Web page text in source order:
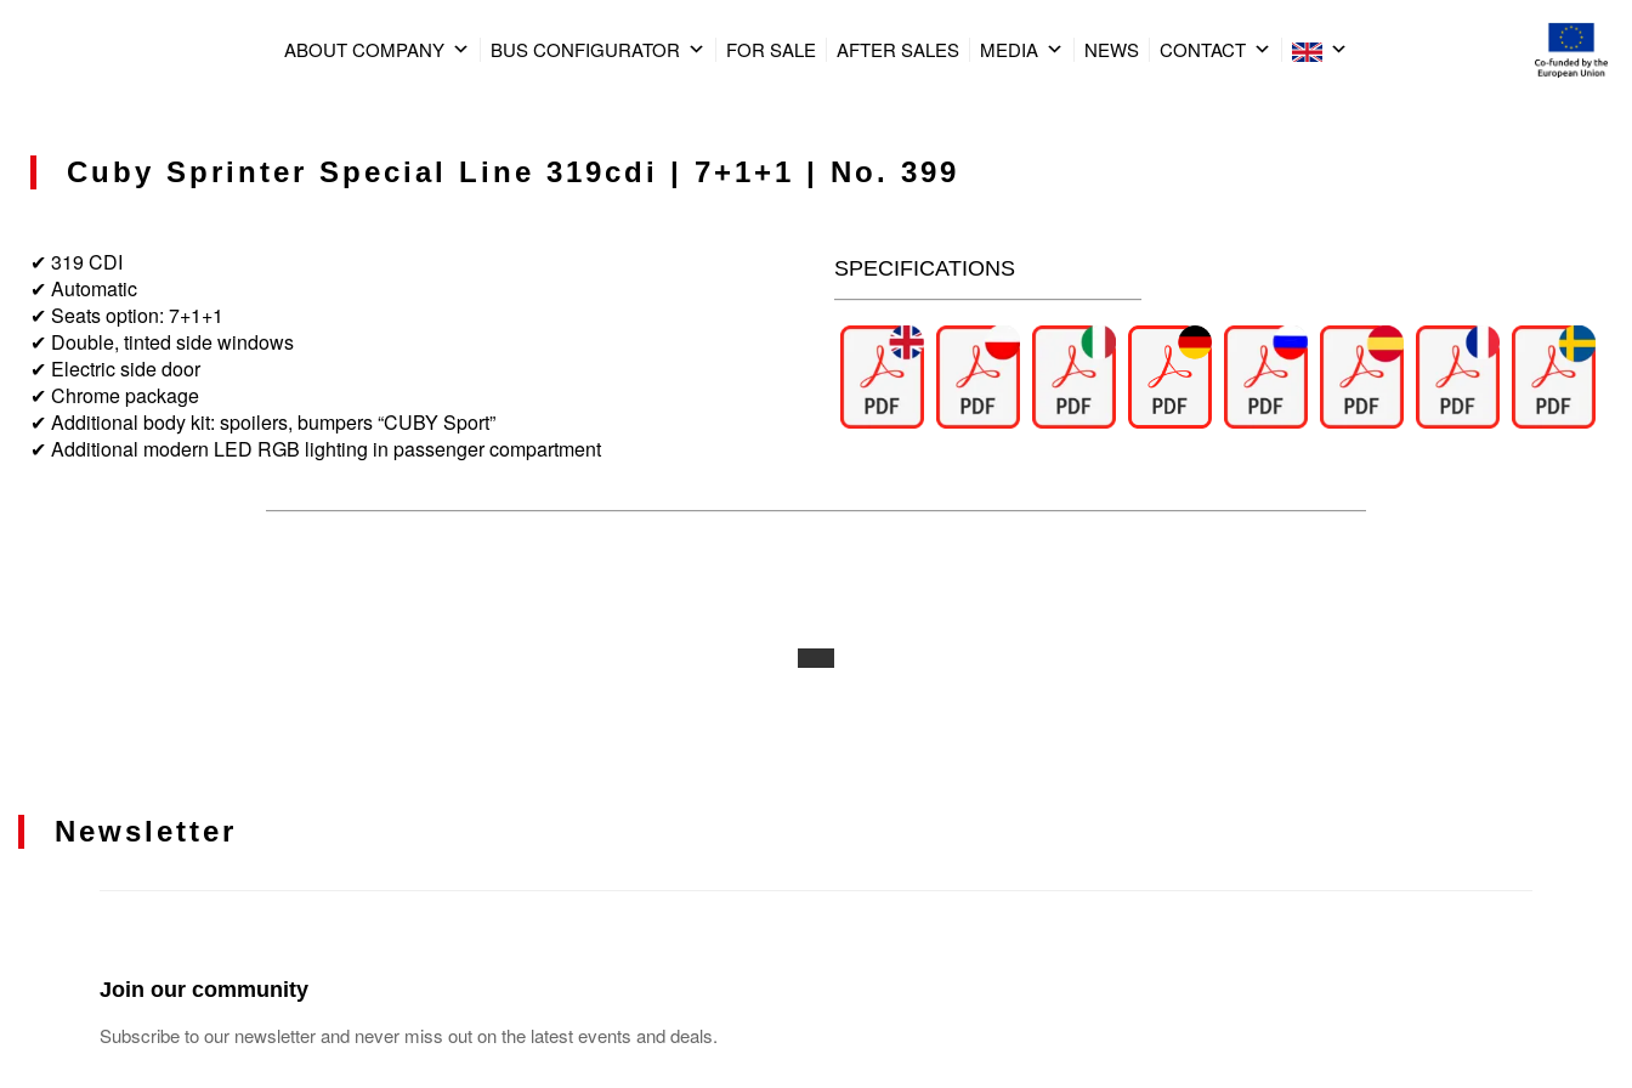
ABOUT COMPANY BUS CONFIGURATOR FOR SALE AFTER SALES MEDIA NEWS CONTACT
Cuby Sprinter Special Line 319cdi | 7+1+1 | No. 399
✔ 319 CDI
✔ Automatic
✔ Seats option: 7+1+1
✔ Double, tinted side windows
✔ Electric side door
✔ Chrome package
✔ Additional body kit: spoilers, bumpers “CUBY Sport”
✔ Additional modern LED RGB lighting in passenger compartment
SPECIFICATIONS
Newsletter
Join our community
Subscribe to our newsletter and never miss out on the latest events and deals.